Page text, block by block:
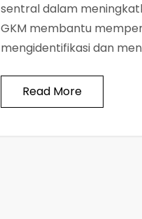
sentral dalam
GKM membantu
mengidentifikasi dan
Read More